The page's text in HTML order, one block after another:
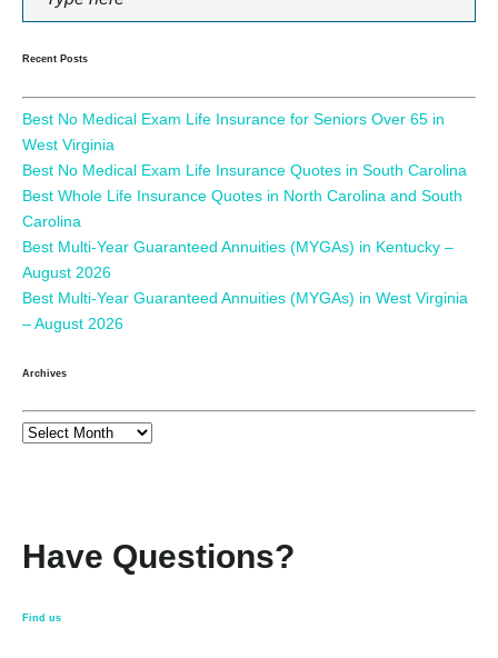
Recent Posts
Best No Medical Exam Life Insurance for Seniors Over 65 in
West Virginia
Best No Medical Exam Life Insurance Quotes in South Carolina
Best Whole Life Insurance Quotes in North Carolina and South
Carolina
Best Multi-Year Guaranteed Annuities (MYGAs) in Kentucky –
August 2026
Best Multi-Year Guaranteed Annuities (MYGAs) in West Virginia
– August 2026
Archives
Have Questions?
Find us